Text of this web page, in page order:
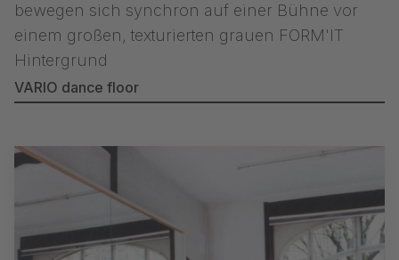
VARIO dance floor